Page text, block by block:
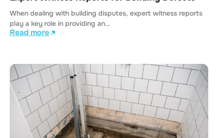
When dealing with building disputes, expert witness reports
play a key role in providing an…
Read more